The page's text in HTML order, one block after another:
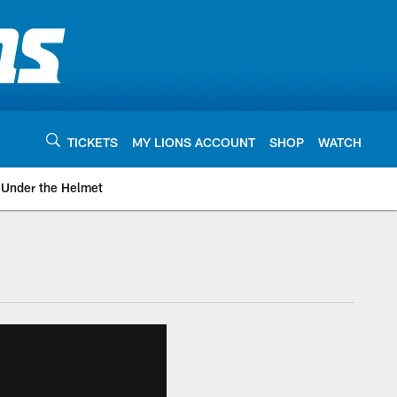
TICKETS MY LIONS ACCOUNT SHOP WATCH
Under the Helmet